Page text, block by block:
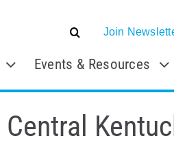
Join
Events & Resources